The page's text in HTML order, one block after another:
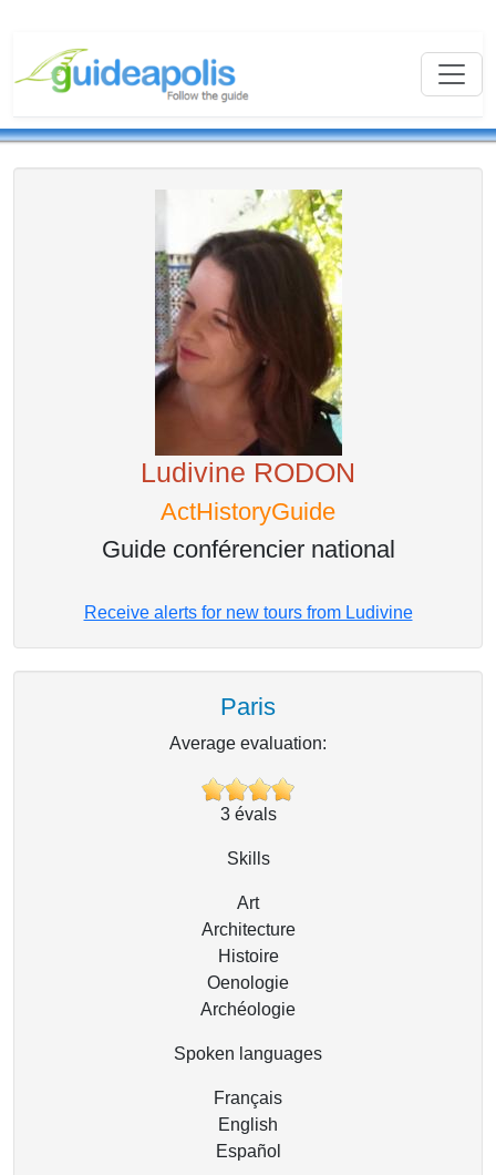
Ludivine RODON
ActHistoryGuide
Guide conférencier national
Receive alerts for new tours from Ludivine
Paris
Average evaluation:
3évals
Skills
Art
Architecture
Histoire
Oenologie
Archéologie
Spoken languages
Français
English
Español